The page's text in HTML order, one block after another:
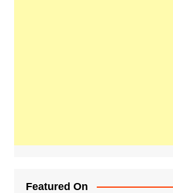
Featured On